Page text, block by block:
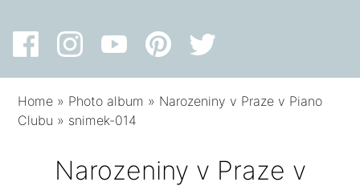
Home » Photo album » Narozeniny v Praze v Piano
Clubu » snimek-014
Narozeniny v Praze v